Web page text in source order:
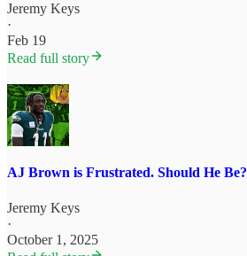
Jeremy Keys
·
Feb 19
Read full story
AJ Brown is Frustrated. Should He Be?
Jeremy Keys
·
October 1, 2025